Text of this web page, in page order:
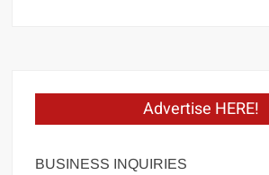
Advertise HERE!
BUSINESS INQUIRIES